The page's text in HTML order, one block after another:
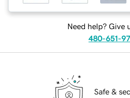
Need help? Give
480-651-
Safe &